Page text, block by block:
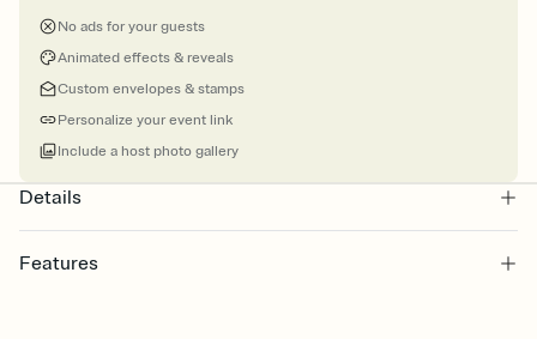
No ads for your guests
Animated effects & reveals
Custom envelopes & stamps
Personalize your event link
Include a host photo gallery
Details
Features